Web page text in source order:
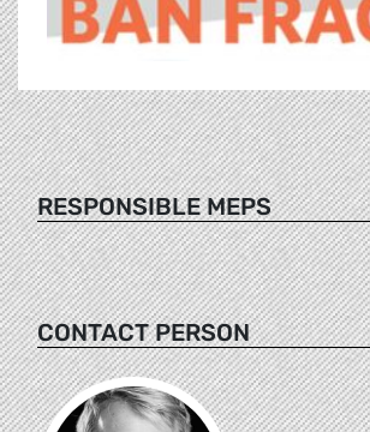
RESPONSIBLE MEPS
CONTACT PERSON